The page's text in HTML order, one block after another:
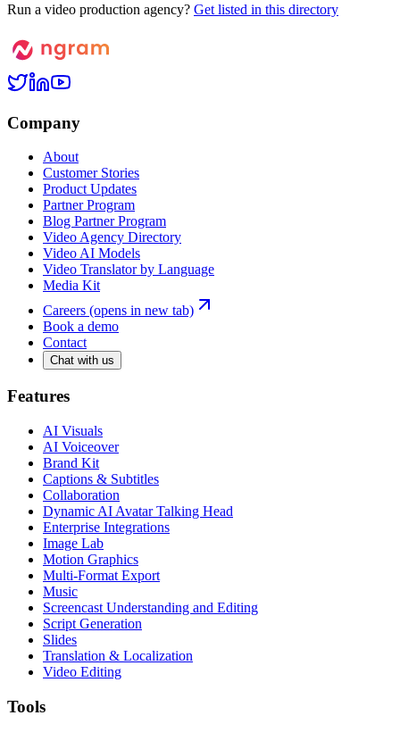
Run a video production agency? Get listed in this directory
Company
About
Customer Stories
Product Updates
Partner Program
Blog Partner Program
Video Agency Directory
Video AI Models
Video Translator by Language
Media Kit
Careers (opens in new tab)
Book a demo
Contact
Chat with us
Features
AI Visuals
AI Voiceover
Brand Kit
Captions & Subtitles
Collaboration
Dynamic AI Avatar Talking Head
Enterprise Integrations
Image Lab
Motion Graphics
Multi-Format Export
Music
Screencast Understanding and Editing
Script Generation
Slides
Translation & Localization
Video Editing
Tools